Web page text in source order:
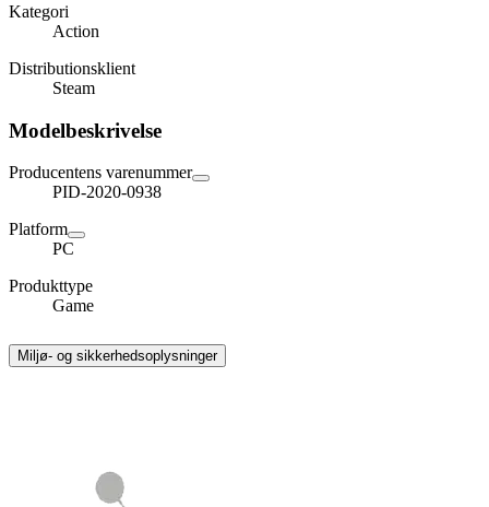
Kategori
Action
Distributionsklient
Steam
Modelbeskrivelse
Producentens varenummer
PID-2020-0938
Platform
PC
Produkttype
Game
Miljø- og sikkerhedsoplysninger